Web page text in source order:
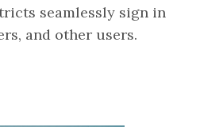
seamlessly sign in
and other users.